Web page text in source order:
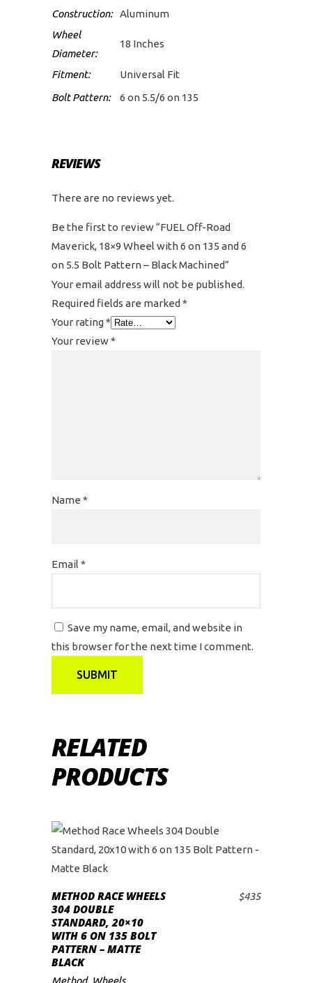
Construction: Aluminum
Wheel
Diameter:
18 Inches
Fitment:
Universal Fit
Bolt Pattern:
6 on 5.5/6 on 135
REVIEWS
There are no reviews yet.
Be the first to review “FUEL Off-Road
Maverick, 18×9 Wheel with 6 on 135 and 6
on 5.5 Bolt Pattern – Black Machined”
Your email address will not be published.
Required fields are marked *
Your rating*
Your review*
Name *
Email *
Save my name, email, and website in
this browser for the next time I comment.
RELATED
PRODUCTS
ADD TO CART
METHOD RACE WHEELS
304 DOUBLE
STANDARD, 20×10
WITH 6 ON 135 BOLT
PATTERN – MATTE
BLACK
$435
Method, Wheels